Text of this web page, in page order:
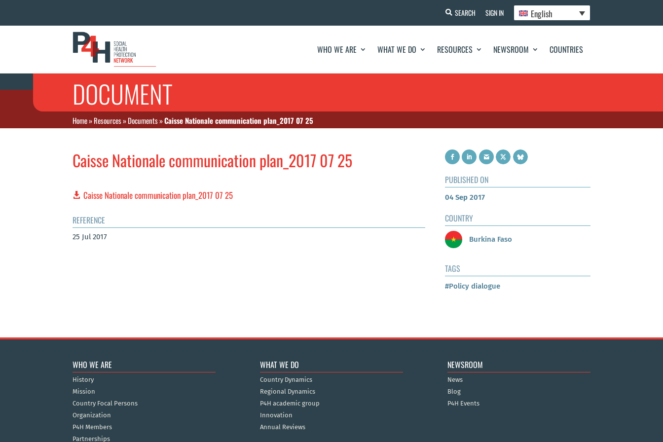
SEARCH SIGN IN English
WHO WE ARE WHAT WE DO RESOURCES NEWSROOM COUNTRIES
DOCUMENT
Home»Resources»Documents»Caisse Nationale communication plan_2017 07 25
Caisse Nationale communication plan_2017 07 25
Caisse Nationale communication plan_2017 07 25
REFERENCE
25 Jul 2017
PUBLISHED ON
04 Sep 2017
COUNTRY
Burkina Faso
TAGS
#Policy dialogue
WHO WE ARE
History
Mission
Country Focal Persons
Organization
P4H Members
Partnerships
WHAT WE DO
Country Dynamics
Regional Dynamics
P4H academic group
Innovation
Annual Reviews
NEWSROOM
News
Blog
P4H Events